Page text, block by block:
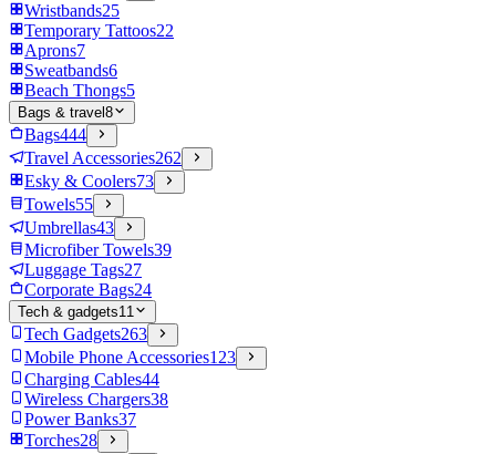
Wristbands25
Temporary Tattoos22
Aprons7
Sweatbands6
Beach Thongs5
Bags & travel 8
Bags444
Travel Accessories262
Esky & Coolers73
Towels55
Umbrellas43
Microfiber Towels39
Luggage Tags27
Corporate Bags24
Tech & gadgets11
Tech Gadgets263
Mobile Phone Accessories123
Charging Cables44
Wireless Chargers38
Power Banks37
Torches28